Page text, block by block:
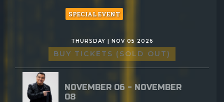
SPECIAL EVENT
THURSDAY | NOV 05 2026
BUY TICKETS (SOLD OUT)
NOVEMBER 06 - NOVEMBER
08